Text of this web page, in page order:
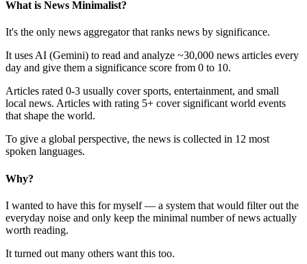
What is News Minimalist?
It's the only news aggregator that ranks news by significance.
It uses AI (Gemini) to read and analyze ~30,000 news articles every
day and give them a significance score from 0 to 10.
Articles rated 0-3 usually cover sports, entertainment, and small
local news. Articles with rating 5+ cover significant world events
that shape the world.
To give a global perspective, the news is collected in 12 most
spoken languages.
Why?
I wanted to have this for myself — a system that would filter out the
everyday noise and only keep the minimal number of news actually
worth reading.
It turned out many others want this too.